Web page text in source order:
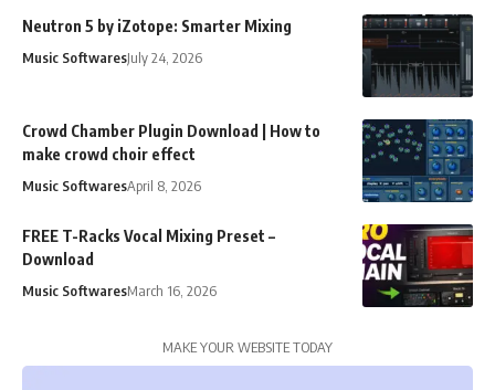
Neutron 5 by iZotope: Smarter Mixing
Music SoftwaresJuly 24, 2026
Crowd Chamber Plugin Download | How to
make crowd choir effect
Music SoftwaresApril 8, 2026
FREE T-Racks Vocal Mixing Preset –
Download
Music SoftwaresMarch 16, 2026
MAKE YOUR WEBSITE TODAY